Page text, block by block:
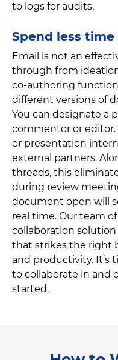
to logs for audits.
Spend less
Email is not an
through from
co-authoring
different versions of
You can designate a
commentor or editor.
or presentation
external partners.
threads, this
during review
document open will
real time. Our team
collaboration solution
that strikes the right
and productivity. It’s
to collaborate in and
started.